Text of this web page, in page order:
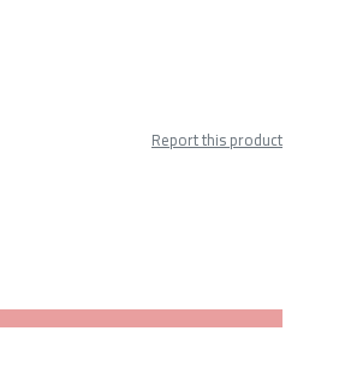
Report this product